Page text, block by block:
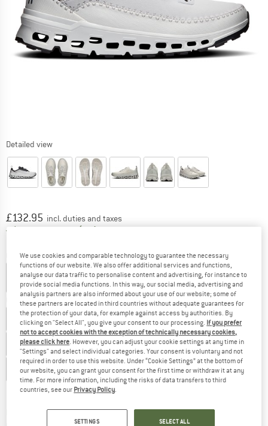
Detailed view
Price:
£132.95 incl. duties and taxes
United Kingdom. Info on shipping costs.
Colour:Black / Ivory
Choose size:
UK6,5 UK7 UK7,5 UK8 UK8,5 UK
UK9,5 UK10 UK10,5 UK11 UK11,5 UK12
UK12,5 UK13,5
Size chart
Delivery time: 5-7 working daysThe link opens an information box which
We use cookies and comparable technology to guarantee the necessary
functions of our website. We also offer additional services and functions,
analyse our data traffic to personalise content and advertising, for instance to
provide social media functions. In this way, our social media, advertising and
analysis partners are also informed about your use of our website; some of
these partners are located in third countries without adequate guarantees for
the protection of your data, for example against access by authorities. By
clicking on "Select All", you give your consent to our processing. If you prefer
not to accept cookies with the exception of technically necessary cookies,
please click here. However, you can adjust your cookie settings at any time in
"Settings" and select individual categories. Your consent is voluntary and not
required in order to use this website. Under “Cookie Settings” at the bottom of
our website, you can grant your consent for the first time or withdraw it at any
time. For more information, including the risks of data transfers to third
countries, see our Privacy Policy.
SETTINGS SELECT ALL